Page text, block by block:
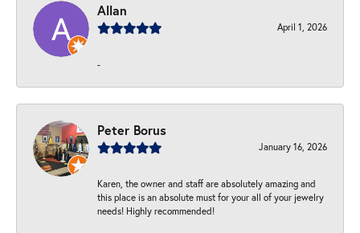
Allan
April 1, 2026
-
Peter Borus
January 16, 2026
Karen, the owner and staff are absolutely amazing and
this place is an absolute must for your all of your jewelry
needs! Highly recommended!